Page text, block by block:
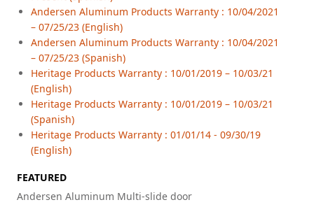
Andersen Aluminum Products Warranty : 10/04/2021
– 07/25/23 (English)
Andersen Aluminum Products Warranty : 10/04/2021
– 07/25/23 (Spanish)
Heritage Products Warranty : 10/01/2019 – 10/03/21
(English)
Heritage Products Warranty : 10/01/2019 – 10/03/21
(Spanish)
Heritage Products Warranty : 01/01/14 - 09/30/19
(English)
FEATURED
Andersen Aluminum Multi-slide door